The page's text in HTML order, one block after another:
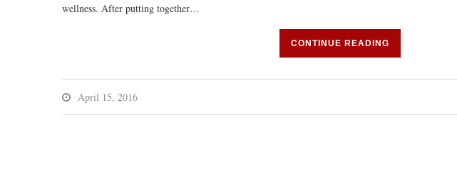
wellness. After putting together…
CONTINUE READING
April 15, 2016